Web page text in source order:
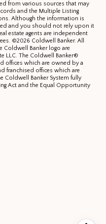
from various sources that may
and the Multiple Listing
Although the information is
and you should not rely upon it
estate agents are independent
©2026 Coldwell Banker. All
Coldwell Banker logo are
LLC. The Coldwell Banker®
offices which are owned by a
franchised offices which are
Coldwell Banker System fully
Act and the Equal Opportunity